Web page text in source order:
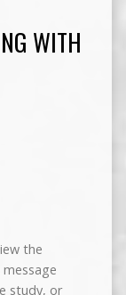
WITH
the
study, or